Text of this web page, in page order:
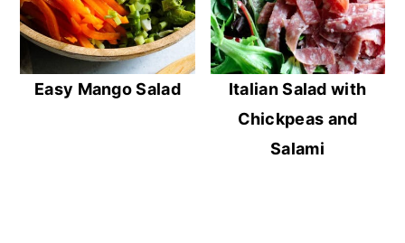
Easy Mango Salad
Italian Salad with
Chickpeas and
Salami